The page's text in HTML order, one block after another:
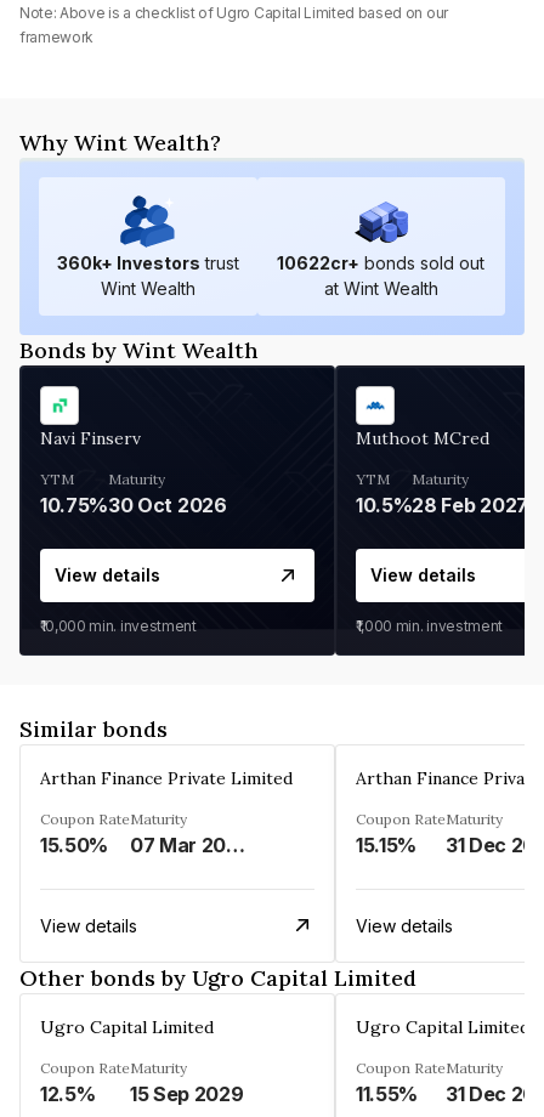
Note: Above is a checklist of Ugro Capital Limited based on our
framework
Why Wint Wealth?
360k+ Investors trust
Wint Wealth
10622cr+ bonds sold out
at Wint Wealth
Bonds by Wint Wealth
Navi Finserv
YTM
10.75%
Maturity
30 Oct 2026
View details
₹10,000 min. investment
Muthoot MCred
YTM
10.5%
Maturity
28 Feb 2027
View details
₹1,000 min. investment
Similar bonds
Arthan Finance Private Limited
Coupon Rate
15.50%
Maturity
07 Mar 2025
View details
Arthan Finance
Coupon Rate
15.15%
Maturity
31 Dec
View details
Other bonds by Ugro Capital Limited
Ugro Capital Limited
Coupon Rate
12.5%
Maturity
15 Sep 2029
Ugro Capital Limited
Coupon Rate
11.55%
Maturity
31 Dec